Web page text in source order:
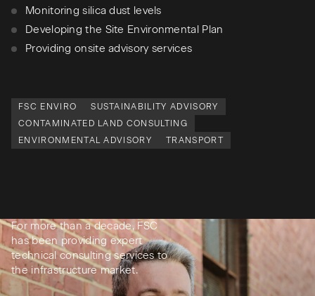
Monitoring silica dust levels
Developing the Site Environmental Plan
Providing onsite advisory services
FSC ENVIRO
SUSTAINABILITY ADVISORY
CONTAMINATED LAND CONSULTING
ENVIRONMENTAL ADVISORY
TRANSPORT
For more than a decade, FSC
has been providing expert
technical consulting services to
the infrastructure market.